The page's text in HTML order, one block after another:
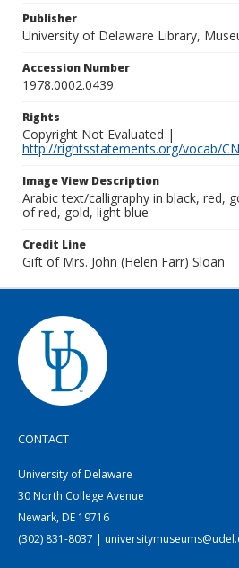
Publisher
University of Delaware Library,
Accession Number
1978.0002.0439.
Rights
Copyright Not Evaluated |
http://rightsstatements.org/vocab/
Image View Description
Arabic text/calligraphy in black, red,
of red, gold, light blue
Credit Line
Gift of Mrs. John (Helen Farr) Sloan
CONTACT
University of Delaware
30 North College Avenue
Newark, DE 19716
(302) 831-8037 |